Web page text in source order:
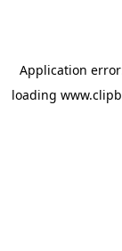
Application
loading